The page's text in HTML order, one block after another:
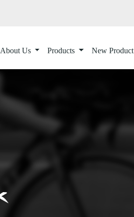
About Us Products New Product